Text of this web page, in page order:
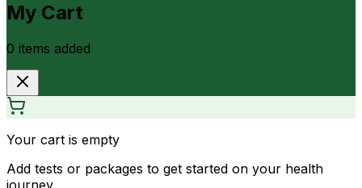
My Cart
0 items added
Your cart is empty
Add tests or packages to get started on your health
journey